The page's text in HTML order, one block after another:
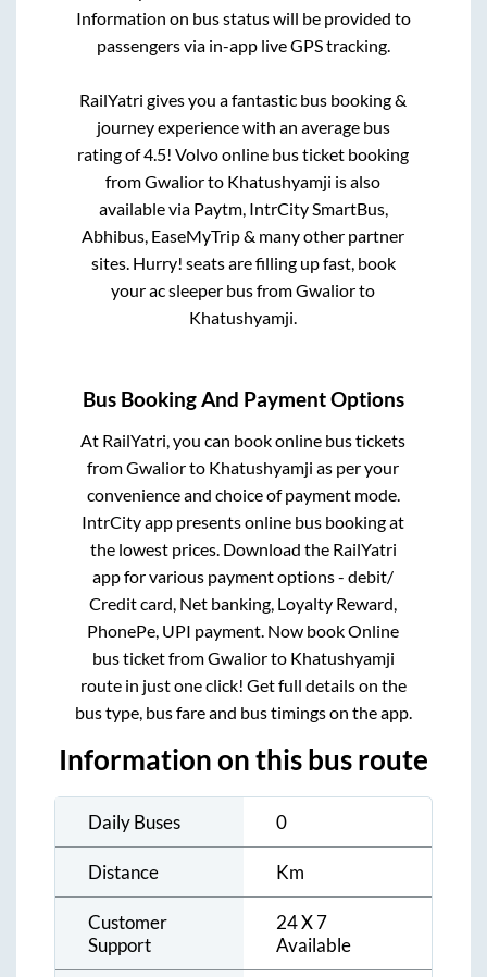
Information on bus status will be provided to
passengers via in-app live GPS tracking.
RailYatri gives you a fantastic bus booking &
journey experience with an average bus
rating of 4.5! Volvo online bus ticket booking
fromGwaliorto Khatushyamji is also
available via Paytm, IntrCity SmartBus,
Abhibus, EaseMyTrip & many other partner
sites. Hurry! seats are filling up fast, book
your ac sleeper bus fromGwaliorto
Khatushyamji.
Bus Booking And Payment Options
At RailYatri, you can book online bus tickets
fromGwaliorto Khatushyamji as per your
convenience and choice of payment mode.
IntrCity app presents online bus booking at
the lowest prices. Download the RailYatri
app for various payment options - debit/
Credit card, Net banking, Loyalty Reward,
PhonePe, UPI payment. Now book Online
bus ticket fromGwaliorto Khatushyamji
route in just one click! Get full details on the
bus type, bus fare and bus timings on the app.
Information on this bus route
Daily Buses 0
Distance Km
Customer
Support
24 X 7
Available